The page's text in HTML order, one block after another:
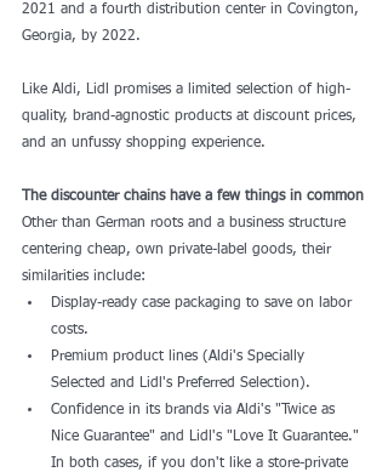
2021 and a fourth distribution center in Covington,
Georgia, by 2022.
Like Aldi, Lidl promises a limited selection of high-
quality, brand-agnostic products at discount prices,
and an unfussy shopping experience.
The discounter chains have a few things in common
Other than German roots and a business structure
centering cheap, own private-label goods, their
similarities include:
Display-ready case packaging to save on labor
costs.
Premium product lines (Aldi's Specially
Selected and Lidl's Preferred Selection).
Confidence in its brands via Aldi's "Twice as
Nice Guarantee" and Lidl's "Love It Guarantee."
In both cases, if you don't like a store-private